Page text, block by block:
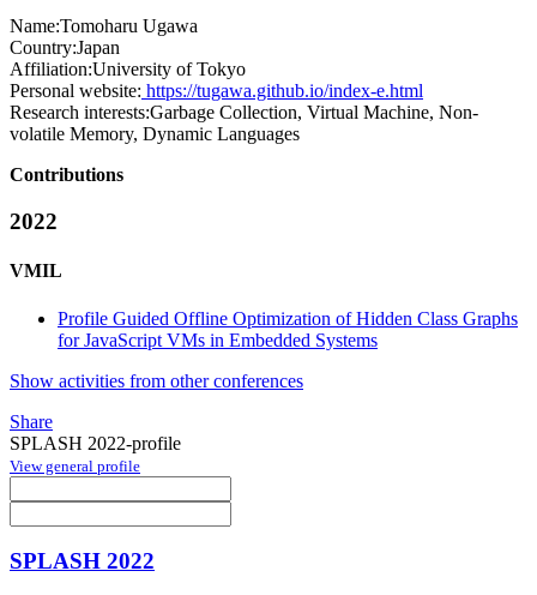
Name:Tomoharu Ugawa
Country:Japan
Affiliation:University of Tokyo
Personal website: https://tugawa.github.io/index-e.html
Research interests:Garbage Collection, Virtual Machine, Non-
volatile Memory, Dynamic Languages
Contributions
2022
VMIL
Profile Guided Offline Optimization of Hidden Class Graphs
for JavaScript VMs in Embedded Systems
Show activities from other conferences
Share
SPLASH 2022-profile
View general profile
SPLASH 2022